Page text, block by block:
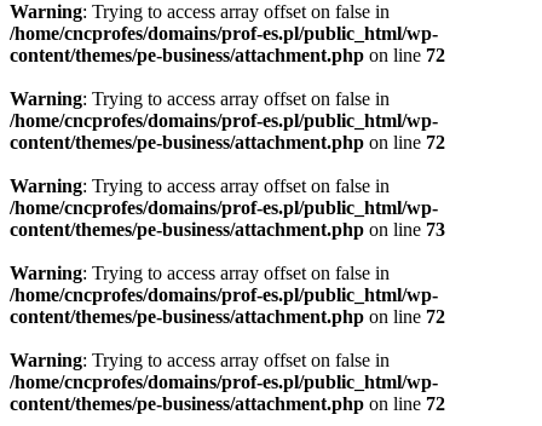
Warning: Trying to access array offset on false in
/home/cncprofes/domains/prof-es.pl/public_html/wp-
content/themes/pe-business/attachment.php on line 72
Warning: Trying to access array offset on false in
/home/cncprofes/domains/prof-es.pl/public_html/wp-
content/themes/pe-business/attachment.php on line 72
Warning: Trying to access array offset on false in
/home/cncprofes/domains/prof-es.pl/public_html/wp-
content/themes/pe-business/attachment.php on line 73
Warning: Trying to access array offset on false in
/home/cncprofes/domains/prof-es.pl/public_html/wp-
content/themes/pe-business/attachment.php on line 72
Warning: Trying to access array offset on false in
/home/cncprofes/domains/prof-es.pl/public_html/wp-
content/themes/pe-business/attachment.php on line 72